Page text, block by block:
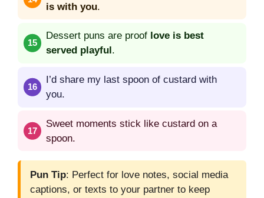
is with you.
Dessert puns are proof love is best
served playful .
I’d share my last spoon of custard with
you.
Sweet moments stick like custard on a
spoon.
Pun Tip: Perfect for love notes, social media
captions, or texts to your partner to keep